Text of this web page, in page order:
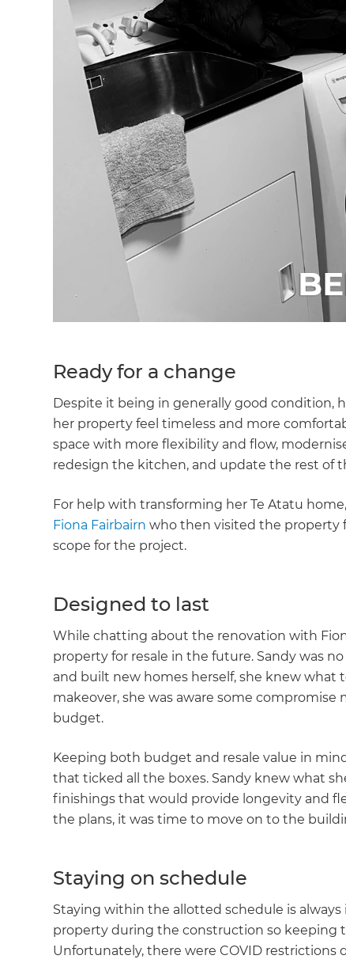
Ready for a change
Despite it being in generally good condition,
her property feel timeless and more
space with more flexibility and flow,
redesign the kitchen, and update the rest of
For help with transforming her Te Atatu
Fiona Fairbairn who then visited the property
scope for the project.
Designed to last
While chatting about the renovation with
property for resale in the future. Sandy was
and built new homes herself, she knew what
makeover, she was aware some
budget.
Keeping both budget and resale value in
that ticked all the boxes. Sandy knew what
finishings that would provide longevity and
the plans, it was time to move on to the
Staying on schedule
Staying within the allotted schedule is
property during the construction so keeping
Unfortunately, there were COVID